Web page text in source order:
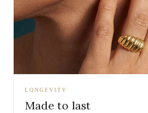
LONGEVITY
Made to last